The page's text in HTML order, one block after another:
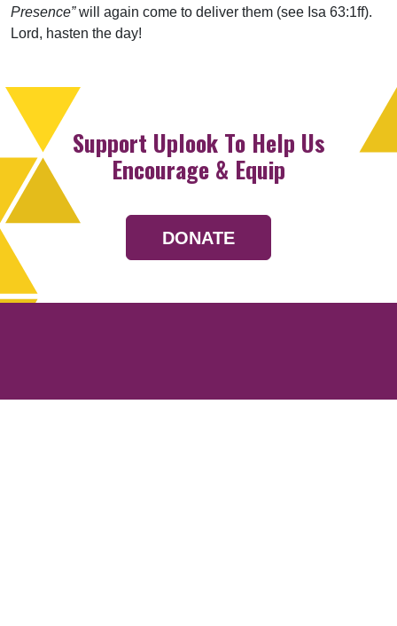
Presence”will again come to deliver them (see Isa 63:1ff).
Lord, hasten the day!
Support Uplook To Help Us
Encourage & Equip
DONATE